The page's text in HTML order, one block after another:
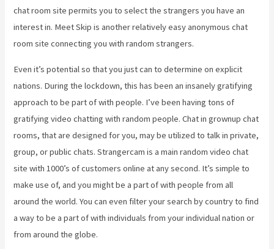
chat room site permits you to select the strangers you have an
interest in. Meet Skip is another relatively easy anonymous chat
room site connecting you with random strangers.
Even it’s potential so that you just can to determine on explicit
nations. During the lockdown, this has been an insanely gratifying
approach to be part of with people. I’ve been having tons of
gratifying video chatting with random people. Chat in grownup chat
rooms, that are designed for you, may be utilized to talk in private,
group, or public chats. Strangercam is a main random video chat
site with 1000’s of customers online at any second. It’s simple to
make use of, and you might be a part of with people from all
around the world. You can even filter your search by country to find
a way to be a part of with individuals from your individual nation or
from around the globe.